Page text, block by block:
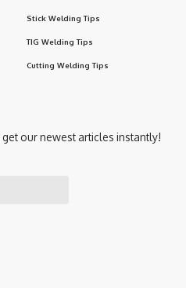
Stick Welding Tips
TIG Welding Tips
Cutting Welding Tips
our newest articles instantly!